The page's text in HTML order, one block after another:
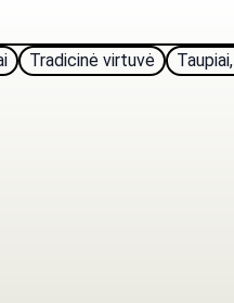
Tradicinė virtuvė